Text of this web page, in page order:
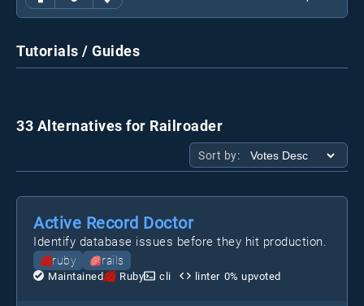
Tutorials / Guides
33 Alternatives for Railroader
Sort by:
Active Record Doctor
Identify database issues before they hit production.
ruby rails
Maintained Ruby cli linter 0% upvoted